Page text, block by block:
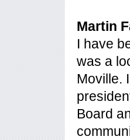
Martin
I have
was a
Moville.
Board